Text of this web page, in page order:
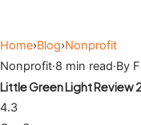
Home›Blog›Nonprofit
Nonprofit·8 min read·By
Little Green Light Review
4.3